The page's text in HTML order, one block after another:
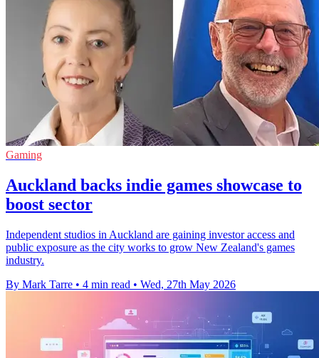
Gaming
Auckland backs indie games showcase to
boost sector
Independent studios in Auckland are gaining investor access and
public exposure as the city works to grow New Zealand's games
industry.
By Mark Tarre • 4 min read • Wed, 27th May 2026